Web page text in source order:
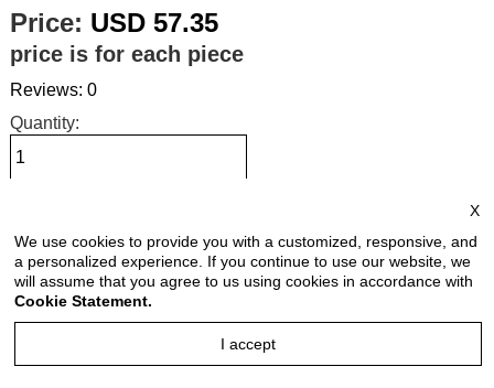
Price: USD 57.35
price is for each piece
Reviews: 0
Quantity:
Select Size:
Select Color:
X
We use cookies to provide you with a customized, responsive, and
a personalized experience. If you continue to use our website, we
will assume that you agree to us using cookies in accordance with
Cookie Statement.
I accept